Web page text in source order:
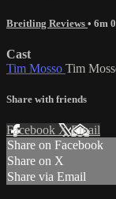
Breitling Reviews • 6m
Cast
Tim Mosso Tim
Share with friends
Facebook XEmail
Share on Facebook
Share on X
Share via Email